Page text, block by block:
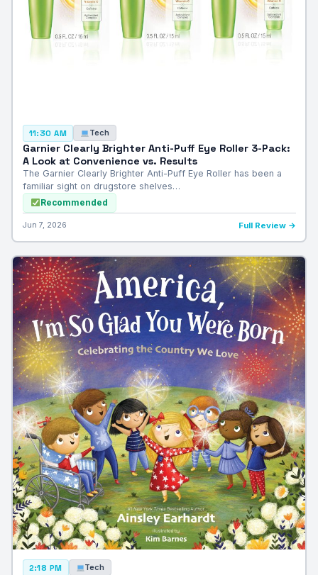
11:30 AM Tech
Garnier Clearly Brighter Anti-Puff Eye Roller 3-Pack:
A Look at Convenience vs. Results
The Garnier Clearly Brighter Anti-Puff Eye Roller has been a
familiar sight on drugstore shelves…
Recommended
Jun 7, 2026 Full Review →
2:18 PM Tech